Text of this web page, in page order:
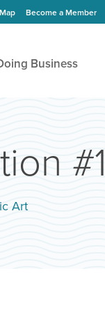
Become a Member
Business
Art